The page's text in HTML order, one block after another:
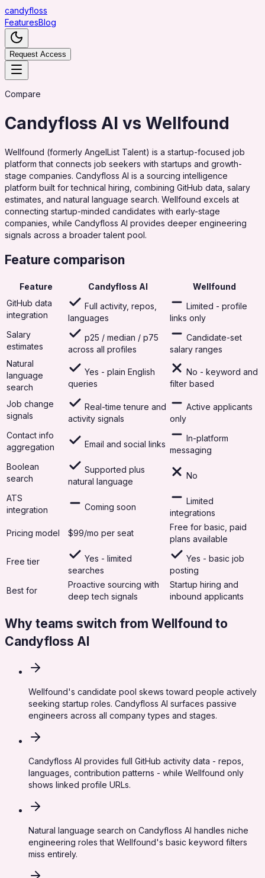
candyfloss
FeaturesBlog
Request Access
Compare
Candyfloss AI vs Wellfound
Wellfound (formerly AngelList Talent) is a startup-focused job
platform that connects job seekers with startups and growth-
stage companies. Candyfloss AI is a sourcing intelligence
platform built for technical hiring, combining GitHub data, salary
estimates, and natural language search. Wellfound excels at
connecting startup-minded candidates with early-stage
companies, while Candyfloss AI provides deeper engineering
signals across a broader talent pool.
Feature comparison
Feature Candyfloss AI
Wellfound
GitHub data
integration
Full activity, repos,
languages
Limited - profile
links only
Salary
estimates
p25 / median / p75
across all profiles
Candidate-set
salary ranges
Natural
language
search
Yes - plain English
queries
No - keyword and
filter based
Job change
signals
Real-time tenure and
activity signals
Active applicants
only
Contact info
aggregation
Email and social links
In-platform
messaging
Boolean
search
Supported plus
natural language
No
ATS
integration
Coming soon
Limited
integrations
Pricing model
$99/mo per seat
Free for basic, paid
plans available
Free tier
Yes - limited
searches
Yes - basic job
posting
Best for
Proactive sourcing with
deep tech signals
Startup hiring and
inbound applicants
Why teams switch from Wellfound to
Candyfloss AI
Wellfound's candidate pool skews toward people actively
seeking startup roles. Candyfloss AI surfaces passive
engineers across all company types and stages.
Candyfloss AI provides full GitHub activity data - repos,
languages, contribution patterns - while Wellfound only
shows linked profile URLs.
Natural language search on Candyfloss AI handles niche
engineering roles that Wellfound's basic keyword filters
miss entirely.